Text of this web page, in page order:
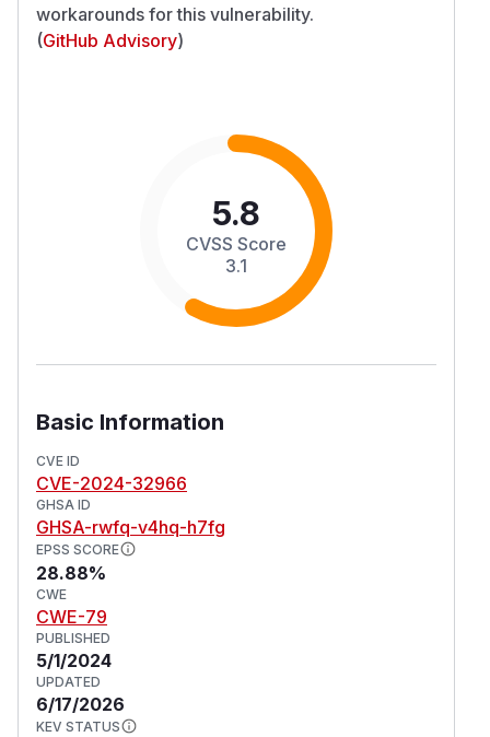
workarounds for this vulnerability.
(GitHub Advisory)
5.8
CVSS Score
3.1
Basic Information
CVE ID
CVE-2024-32966
GHSA ID
GHSA-rwfq-v4hq-h7fg
EPSS SCORE
28.88%
CWE
CWE-79
PUBLISHED
5/1/2024
UPDATED
6/17/2026
KEV STATUS